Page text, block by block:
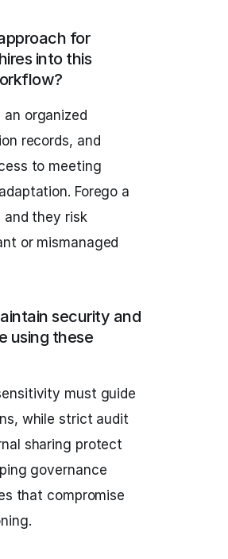
for
into this
an organized
records, and
to meeting
Forego a
and they risk
or mismanaged
security and
using these
must guide
while strict audit
sharing protect
governance
that compromise